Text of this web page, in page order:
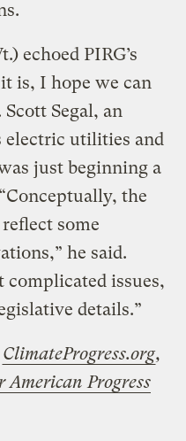
echoed PIRG’s
is, I hope we can
Segal, an
electric utilities and
just beginning a
the
some
he said.
complicated issues,
details.”
ClimateProgress.org,
American Progress